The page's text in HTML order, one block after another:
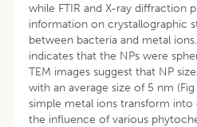
while FTIR and X-ray diffraction
information on crystallographic
between bacteria and metal
indicates that the NPs were
TEM images suggest that NP
with an average size of 5 nm (Fig
simple metal ions transform
the influence of various